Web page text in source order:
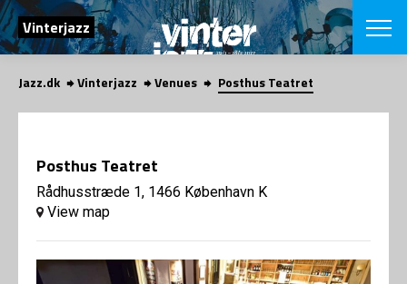
SEARCH
Vinterjazz
Danish
App
App
About us
Jazz.dk Vinterjazz Venues Posthus Teatret
Posthus Teatret
Rådhusstræde 1, 1466 København K
View map